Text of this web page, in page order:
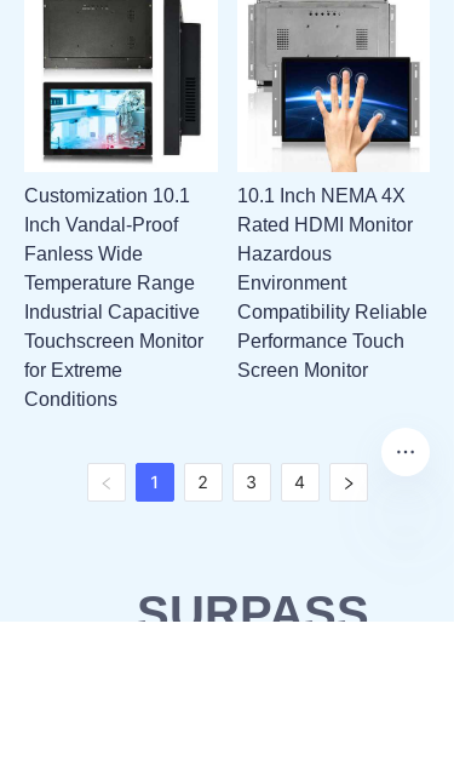
Customization 10.1
Inch Vandal-Proof
Fanless Wide
Temperature Range
Industrial Capacitive
Touchscreen Monitor
for Extreme
Conditions
10.1 Inch NEMA 4X
Rated HDMI Monitor
Hazardous
Environment
Compatibility Reliable
Performance Touch
Screen Monitor
1 2 3 4
SURPASS